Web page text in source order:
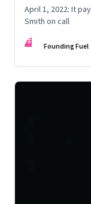
April 1, 2022: It
Smith on call
FF Founding Fuel